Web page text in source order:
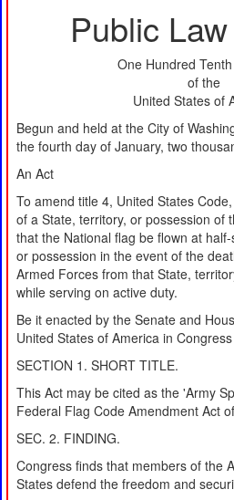
Public
One Hundred
of the
United States of
Begun and held at the City of
the fourth day of January, two
An Act
To amend title 4, United States
of a State, territory, or possession of
that the National flag be flown at
or possession in the event of the
Armed Forces from that State,
while serving on active duty.
Be it enacted by the Senate and
United States of America in
SECTION 1. SHORT TITLE.
This Act may be cited as the 'Army
Federal Flag Code Amendment Act
SEC. 2. FINDING.
Congress finds that members of the
States defend the freedom and